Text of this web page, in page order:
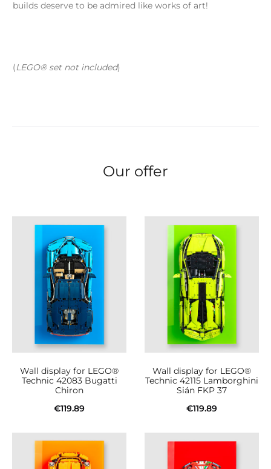
builds deserve to be admired like works of art!
(LEGO® set not included)
Our offer
Wall display for LEGO®
Technic 42083 Bugatti
Chiron
€119.89
Wall display for LEGO®
Technic 42115 Lamborghini
Sián FKP 37
€119.89